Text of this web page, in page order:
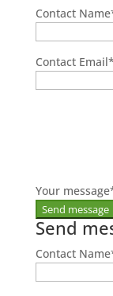
Contact Name
Contact Email*
Your message
Send
Contact Name